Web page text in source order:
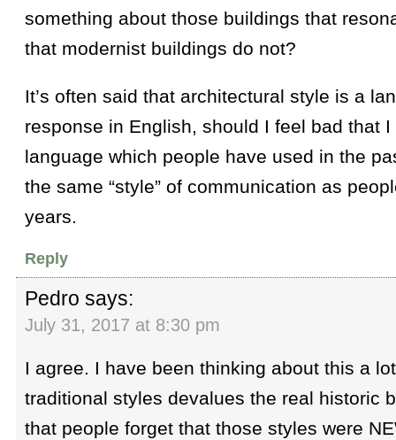
something about those buildings that
that modernist buildings do not?
It’s often said that architectural style is a
response in English, should I feel bad that
language which people have used in the
the same “style” of communication as
years.
Reply
Pedro says:
July 31, 2017 at 8:30 pm
I agree. I have been thinking about this a
traditional styles devalues the real historic
that people forget that those styles were